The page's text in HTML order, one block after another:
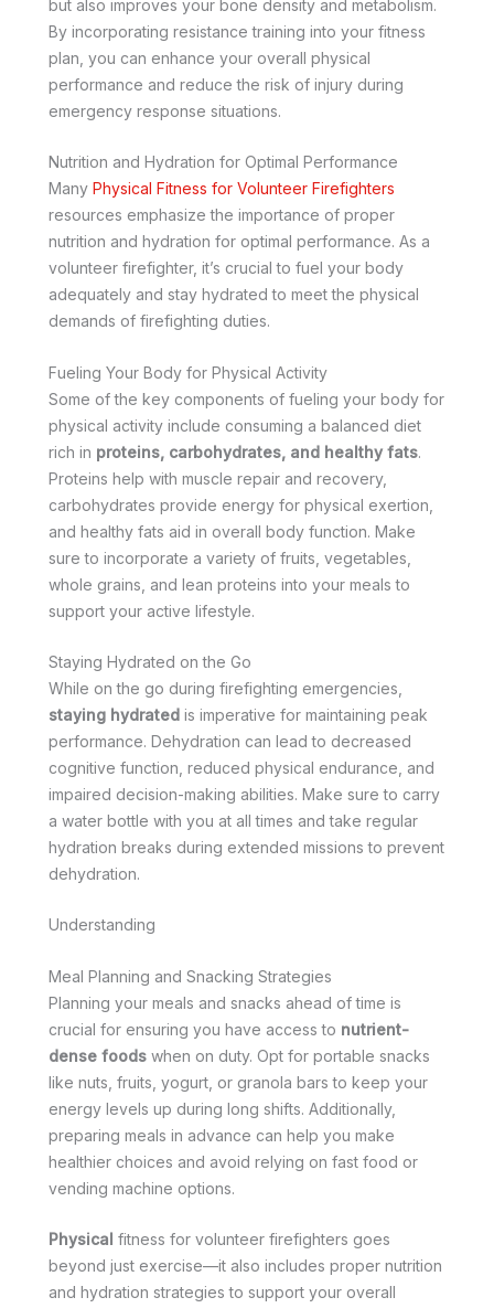
but also improves your bone density and metabolism.
By incorporating resistance training into your fitness
plan, you can enhance your overall physical
performance and reduce the risk of injury during
emergency response situations.
Nutrition and Hydration for Optimal Performance
Many Physical Fitness for Volunteer Firefighters
resources emphasize the importance of proper
nutrition and hydration for optimal performance. As a
volunteer firefighter, it’s crucial to fuel your body
adequately and stay hydrated to meet the physical
demands of firefighting duties.
Fueling Your Body for Physical Activity
Some of the key components of fueling your body for
physical activity include consuming a balanced diet
rich in proteins, carbohydrates, and healthy fats.
Proteins help with muscle repair and recovery,
carbohydrates provide energy for physical exertion,
and healthy fats aid in overall body function. Make
sure to incorporate a variety of fruits, vegetables,
whole grains, and lean proteins into your meals to
support your active lifestyle.
Staying Hydrated on the Go
While on the go during firefighting emergencies,
staying hydrated is imperative for maintaining peak
performance. Dehydration can lead to decreased
cognitive function, reduced physical endurance, and
impaired decision-making abilities. Make sure to carry
a water bottle with you at all times and take regular
hydration breaks during extended missions to prevent
dehydration.
Understanding
Meal Planning and Snacking Strategies
Planning your meals and snacks ahead of time is
crucial for ensuring you have access to nutrient-
dense foods when on duty. Opt for portable snacks
like nuts, fruits, yogurt, or granola bars to keep your
energy levels up during long shifts. Additionally,
preparing meals in advance can help you make
healthier choices and avoid relying on fast food or
vending machine options.
Physical fitness for volunteer firefighters goes
beyond just exercise—it also includes proper nutrition
and hydration strategies to support your overall